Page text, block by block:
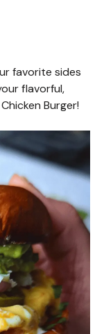
favorite sides
flavorful,
Burger!